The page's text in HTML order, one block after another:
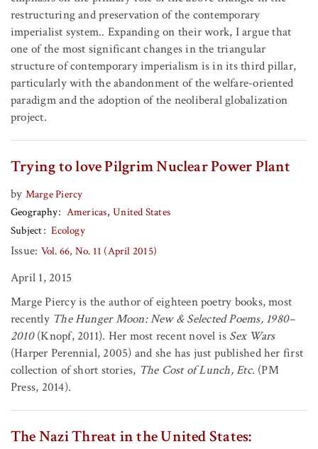
restructuring and preservation of the contemporary
imperialist system.. Expanding on their work, I argue that
one of the most significant changes in the triangular
structure of contemporary imperialism is in its third pillar,
particularly with the abandonment of the welfare-oriented
paradigm and the adoption of the neoliberal globalization
project.
Trying to love Pilgrim Nuclear Power Plant
by Marge Piercy
Geography
Americas United States
Subject
Ecology
Issue: Vol. 66, No. 11 (April 2015)
April 1, 2015
Marge Piercyis the author of eighteen poetry books, most
recently The Hunger Moon: New & Selected Poems, 1980–
2010(Knopf, 2011). Her most recent novel is Sex Wars
(Harper Perennial, 2005) and she has just published her first
collection of short stories, The Cost of Lunch, Etc. (PM
Press, 2014).
The Nazi Threat in the United States: